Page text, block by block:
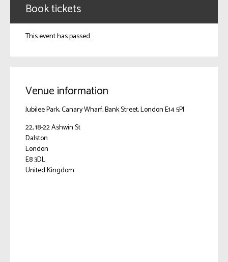
Book tickets
This event has passed.
Venue information
Jubilee Park, Canary Wharf, Bank Street, London E14 5PJ
22, 18-22 Ashwin St
Dalston
London
E8 3DL
United Kingdom